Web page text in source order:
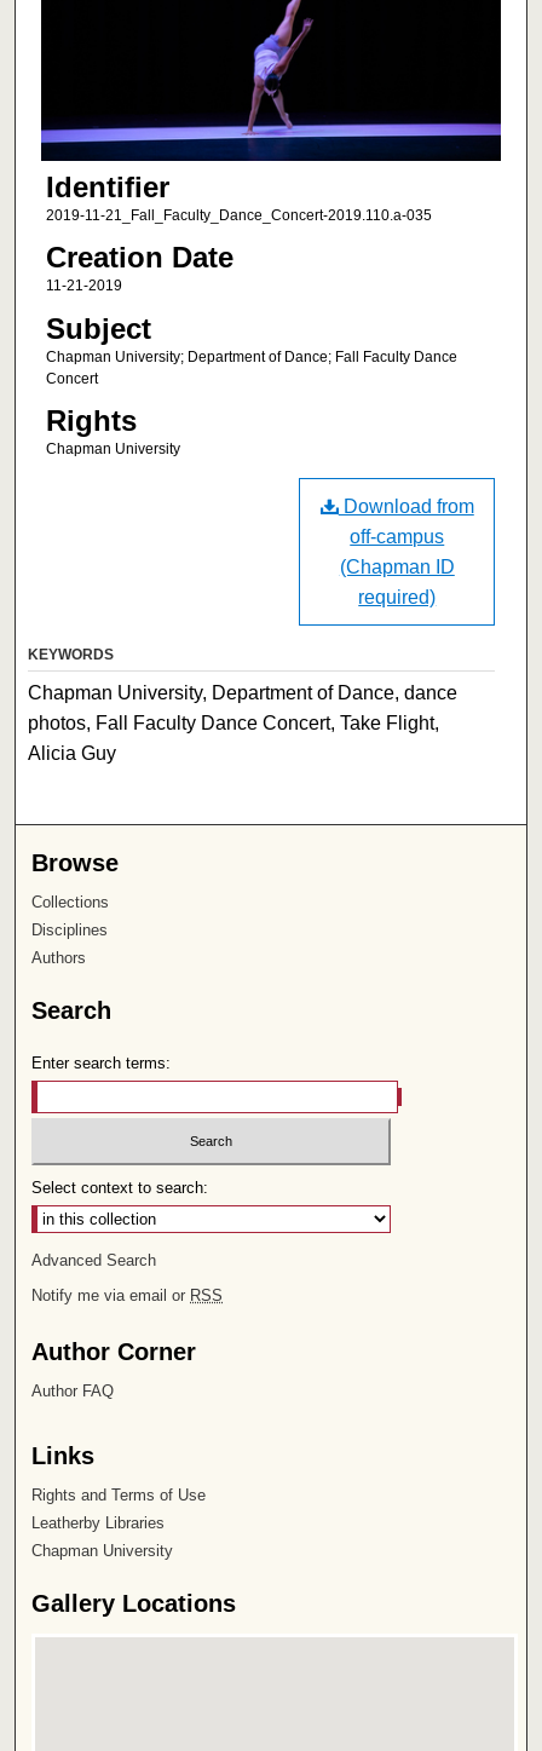
Identifier
2019-11-21_Fall_Faculty_Dance_Concert-2019.110.a-035
Creation Date
11-21-2019
Subject
Chapman University; Department of Dance; Fall Faculty Dance
Concert
Rights
Chapman University
Download from
off-campus
(Chapman ID
required)
KEYWORDS
Chapman University, Department of Dance, dance
photos, Fall Faculty Dance Concert, Take Flight,
Alicia Guy
Browse
Collections
Disciplines
Authors
Search
Enter search terms:
Select context to search:
Advanced Search
Notify me via email or RSS
Author Corner
Author FAQ
Links
Rights and Terms of Use
Leatherby Libraries
Chapman University
Gallery Locations